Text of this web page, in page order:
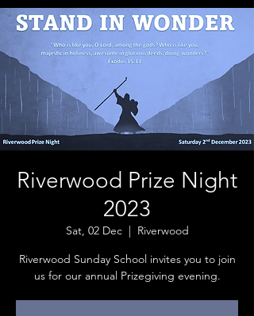
Riverwood Prize Night
2023
Sat, 02 Dec
  |
Riverwood
Riverwood Sunday School invites you to join
us for our annual Prizegiving evening.